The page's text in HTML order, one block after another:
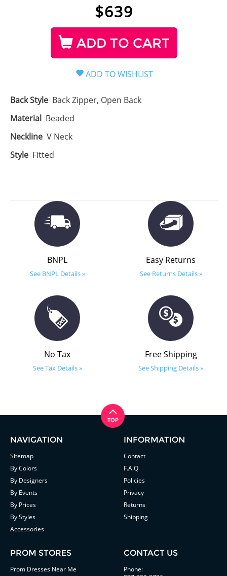
$639
ADD TO CART
Back Style Back Zipper, Open Back
Material Beaded
Neckline V Neck
Style Fitted
BNPL
See BNPL Details »
Easy Returns
See Returns Details »
No Tax
See Tax Details »
Free Shipping
See Shipping Details »
NAVIGATION
Sitemap
By Colors
By Designers
By Events
By Prices
By Styles
Accessories
INFORMATION
Contact
F.A.Q
Policies
Privacy
Returns
Shipping
PROM STORES
Prom Dresses Near Me
CONTACT US
Phone: